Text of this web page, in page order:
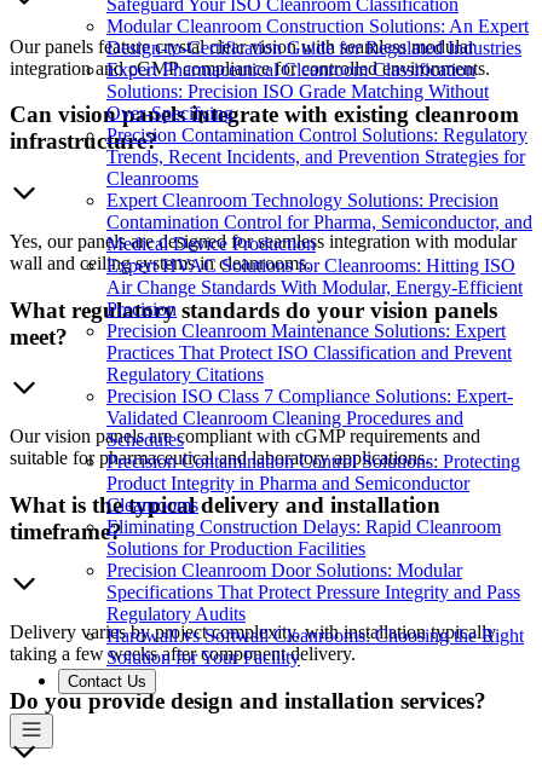
Safeguard Your ISO Cleanroom Classification
Modular Cleanroom Construction Solutions: An Expert
Design-to-Certification Guide for Regulated Industries
Expert Pharmaceutical Cleanroom Classification
Solutions: Precision ISO Grade Matching Without
Over-Specifying
Precision Contamination Control Solutions: Regulatory
Trends, Recent Incidents, and Prevention Strategies for
Cleanrooms
Expert Cleanroom Technology Solutions: Precision
Contamination Control for Pharma, Semiconductor, and
Medical Device Production
Expert HVAC Solutions for Cleanrooms: Hitting ISO
Air Change Standards With Modular, Energy-Efficient
Precision
Precision Cleanroom Maintenance Solutions: Expert
Practices That Protect ISO Classification and Prevent
Regulatory Citations
Precision ISO Class 7 Compliance Solutions: Expert-
Validated Cleanroom Cleaning Procedures and
Schedules
Precision Contamination Control Solutions: Protecting
Product Integrity in Pharma and Semiconductor
Cleanrooms
Eliminating Construction Delays: Rapid Cleanroom
Solutions for Production Facilities
Precision Cleanroom Door Solutions: Modular
Specifications That Protect Pressure Integrity and Pass
Regulatory Audits
Hardwall vs Softwall Cleanrooms: Choosing the Right
Solution for Your Facility
Contact Us
Our panels feature crystal clear vision with seamless modular
integration and cGMP compliance for controlled environments.
Can vision panels integrate with existing cleanroom
infrastructure?
Yes, our panels are designed for seamless integration with modular
wall and ceiling systems in cleanrooms.
What regulatory standards do your vision panels
meet?
Our vision panels are compliant with cGMP requirements and
suitable for pharmaceutical and laboratory applications.
What is the typical delivery and installation
timeframe?
Delivery varies by project complexity, with installation typically
taking a few weeks after component delivery.
Do you provide design and installation services?